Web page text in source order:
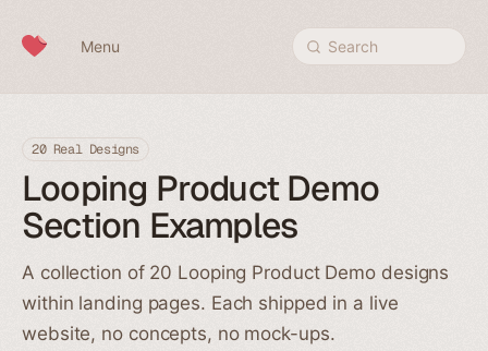
Menu Search
20 Real Designs
Looping Product Demo
Section Examples
A collection of 20 Looping Product Demo designs
within landing pages. Each shipped in a live
website, no concepts, no mock-ups.